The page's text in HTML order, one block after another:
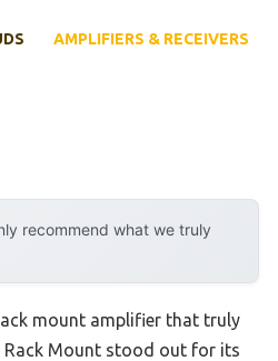
AMPLIFIERS & RECEIVERS
recommend what we truly
mount amplifier that truly
Rack Mount stood out for its